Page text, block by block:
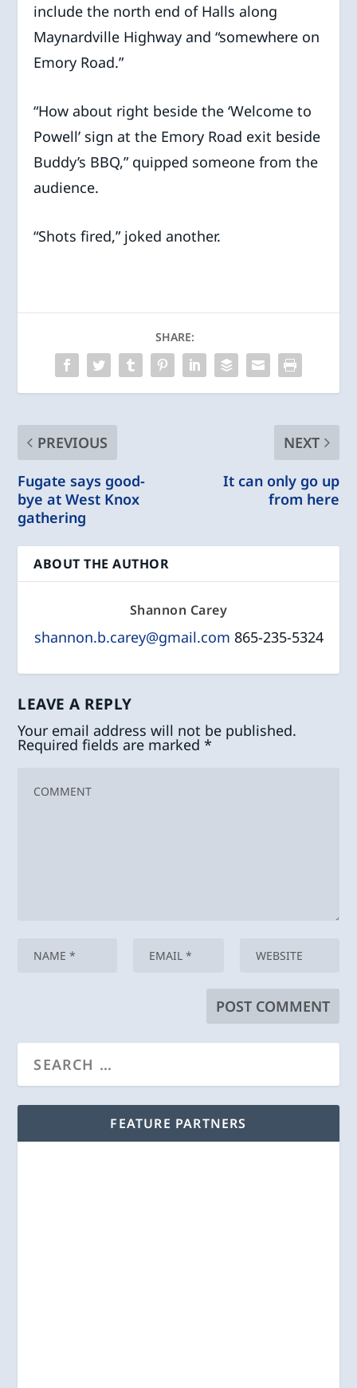
include the north end of Halls along
Maynardville Highway and “somewhere on
Emory Road.”
“How about right beside the ‘Welcome to
Powell’ sign at the Emory Road exit beside
Buddy’s BBQ,” quipped someone from the
audience.
“Shots fired,” joked another.
SHARE:
PREVIOUS
Fugate says good-
bye at West Knox
gathering
NEXT
It can only go up
from here
ABOUT THE AUTHOR
Shannon Carey
shannon.b.carey@gmail.com 865-235-5324
LEAVE A REPLY
Your email address will not be published.
Required fields are marked*
FEATURE PARTNERS